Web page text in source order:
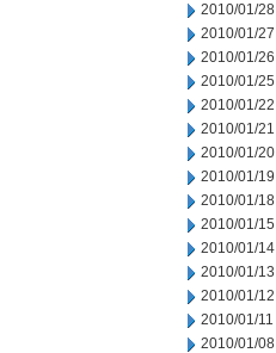
2010/01/28
2010/01/27
2010/01/26
2010/01/25
2010/01/22
2010/01/21
2010/01/20
2010/01/19
2010/01/18
2010/01/15
2010/01/14
2010/01/13
2010/01/12
2010/01/11
2010/01/08